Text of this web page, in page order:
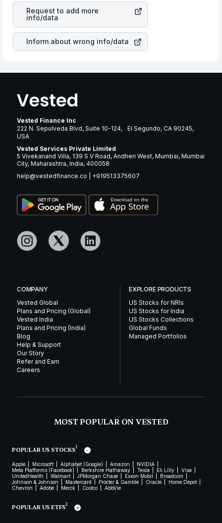
many years.
Incstock in most cases does not react in the same
manner as other companies in the sector due to its
brand and services revenue.
Request to add more
info/data
Inform about wrong info/data
Vested Finance Inc
222 N. Sepulveda Blvd, Suite 10-124, El Segundo, CA 90245,
USA
Vested Services Private Limited
5 Vivekanand Villa, 139 S V Road, Andheri West, Mumbai, Mumbai
City, Maharashtra, India, 400058
help@vestedfinance.co
+919513375607
COMPANY
Vested Global
Plans and Pricing (Global)
Vested India
Plans and Pricing (India)
Blog
Help & Support
Our Story
Refer and Earn
Careers
EXPLORE PRODUCTS
US Stocks for NRIs
US Stocks for India
US Stocks Collections
Global Funds
Managed Portfolios
MOST POPULAR ON VESTED
POPULAR US STOCKS1
Apple Microsoft Alphabet (Google) Amazon
NVIDIA
Meta Platforms (Facebook)
Berkshire Hathaway Tesla Eli Lilly
Visa
UnitedHealth
Walmart JPMorgan Chase Exxon Mobil
Broadcom
Johnson & Johnson
Mastercard Procter & Gamble Oracle
Home Depot
Chevron
Adobe Merck Costco AbbVie
POPULAR US ETFS2